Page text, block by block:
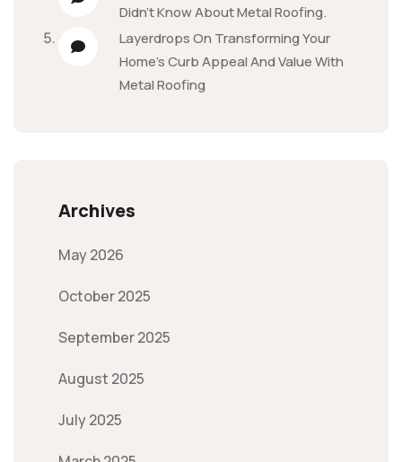
Didn’t Know About Metal Roofing.
LayerdropsOn Transforming Your
Home’s Curb Appeal And Value With
Metal Roofing
Archives
May 2026
October 2025
September 2025
August 2025
July 2025